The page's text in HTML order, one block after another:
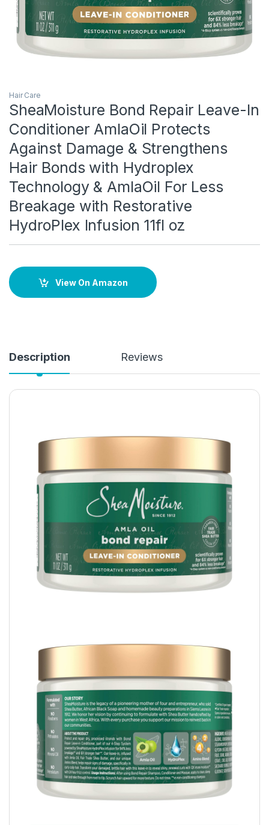
Hair Care
SheaMoisture Bond Repair Leave-In
Conditioner AmlaOil Protects
Against Damage & Strengthens
Hair Bonds with Hydroplex
Technology & AmlaOil For Less
Breakage with Restorative
HydroPlex Infusion 11fl oz
View On Amazon
Description Reviews